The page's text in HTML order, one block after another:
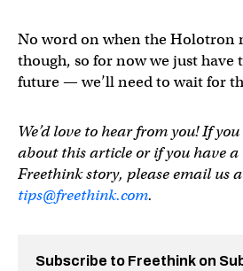
No word on when the Holotron
though, so for now we just have
future — we’ll need to wait for
We’d love to hear from you! If
about this article or if you have
Freethink story, please email us
tips@freethink.com.
Subscribe to Freethink on